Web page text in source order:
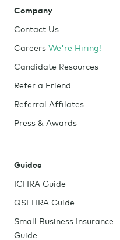
Company
Contact Us
Careers We're Hiring!
Candidate Resources
Refer a Friend
Referral Affilates
Press & Awards
Guides
ICHRA Guide
QSEHRA Guide
Small Business Insurance
Guide